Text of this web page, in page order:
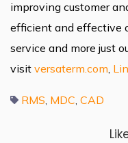
improving customer
efficient and effective
service and more just
visit versaterm.com,
RMS, MDC, CAD